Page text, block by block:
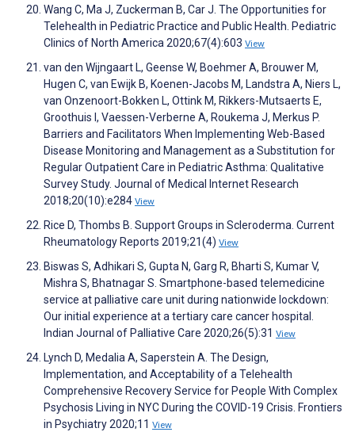
Wang C, Ma J, Zuckerman B, Car J. The Opportunities for
Telehealth in Pediatric Practice and Public Health. Pediatric
Clinics of North America 2020;67(4):603 View
van den Wijngaart L, Geense W, Boehmer A, Brouwer M,
Hugen C, van Ewijk B, Koenen-Jacobs M, Landstra A, Niers L,
van Onzenoort-Bokken L, Ottink M, Rikkers-Mutsaerts E,
Groothuis I, Vaessen-Verberne A, Roukema J, Merkus P.
Barriers and Facilitators When Implementing Web-Based
Disease Monitoring and Management as a Substitution for
Regular Outpatient Care in Pediatric Asthma: Qualitative
Survey Study. Journal of Medical Internet Research
2018;20(10):e284 View
Rice D, Thombs B. Support Groups in Scleroderma. Current
Rheumatology Reports 2019;21(4) View
Biswas S, Adhikari S, Gupta N, Garg R, Bharti S, Kumar V,
Mishra S, Bhatnagar S. Smartphone-based telemedicine
service at palliative care unit during nationwide lockdown:
Our initial experience at a tertiary care cancer hospital.
Indian Journal of Palliative Care 2020;26(5):31 View
Lynch D, Medalia A, Saperstein A. The Design,
Implementation, and Acceptability of a Telehealth
Comprehensive Recovery Service for People With Complex
Psychosis Living in NYC During the COVID-19 Crisis. Frontiers
in Psychiatry 2020;11 View